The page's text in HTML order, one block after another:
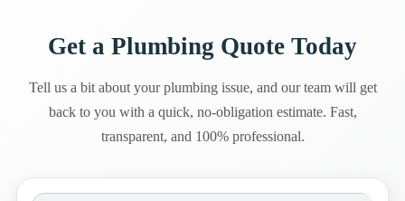
Get a Plumbing Quote Today
Tell us a bit about your plumbing issue, and our team will get
back to you with a quick, no-obligation estimate. Fast,
transparent, and 100% professional.